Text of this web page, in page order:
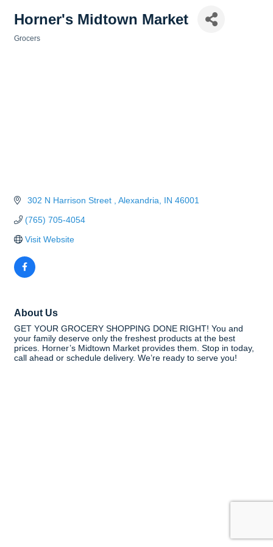
Horner's Midtown Market
Grocers
302 N Harrison Street Alexandria IN 46001
(765) 705-4054
Visit Website
About Us
GET YOUR GROCERY SHOPPING DONE RIGHT! You and
your family deserve only the freshest products at the best
prices. Horner’s Midtown Market provides them. Stop in today,
call ahead or schedule delivery. We’re ready to serve you!